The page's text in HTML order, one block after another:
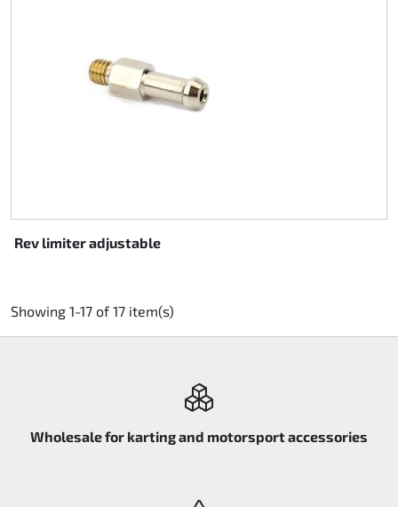
Rev limiter adjustable
Showing 1-17 of 17 item(s)
Wholesale for karting and motorsport accessories